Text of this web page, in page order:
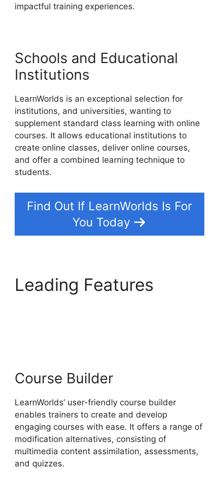
impactful training experiences.
Schools and Educational
Institutions
LearnWorlds is an exceptional selection for
institutions, and universities, wanting to
supplement standard class learning with online
courses. It allows educational institutions to
create online classes, deliver online courses,
and offer a combined learning technique to
students.
Find Out If LearnWorlds Is For
You Today
Leading Features
Course Builder
LearnWorlds’ user-friendly course builder
enables trainers to create and develop
engaging courses with ease. It offers a range of
modification alternatives, consisting of
multimedia content assimilation, assessments,
and quizzes.